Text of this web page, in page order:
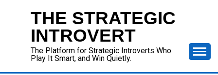
THE STRATEGIC
INTROVERT
The Platform for Strategic Introverts Who
Play It Smart, and Win Quietly.